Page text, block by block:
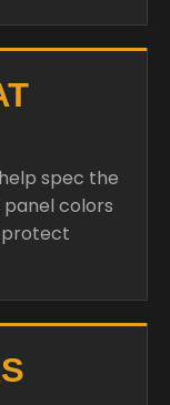
spec the
colors
protect